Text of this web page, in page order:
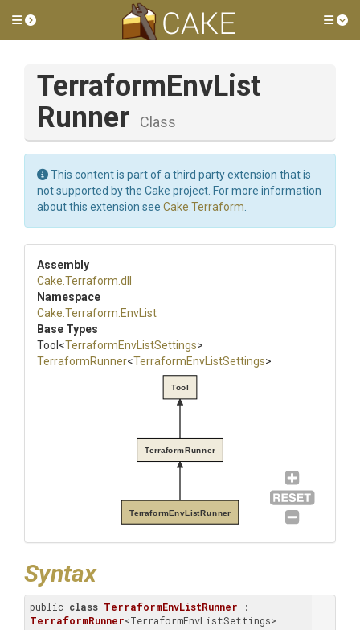
Toggle side menu
TerraformEnvList
Runner
Class
This content is part of a third party extension that is
not supported by the Cake project. For more information
about this extension see Cake.Terraform
Assembly
Cake .Terraform .dll
Namespace
Cake .Terraform .EnvList
Base Types
Tool <TerraformEnv ListSettings>
TerraformRunner<TerraformEnv ListSettings>
TerraformEnvListRunner
TerraformRunner
Tool
Syntax
public class TerraformEnvListRunner
TerraformRunner<TerraformEnvListSettings>